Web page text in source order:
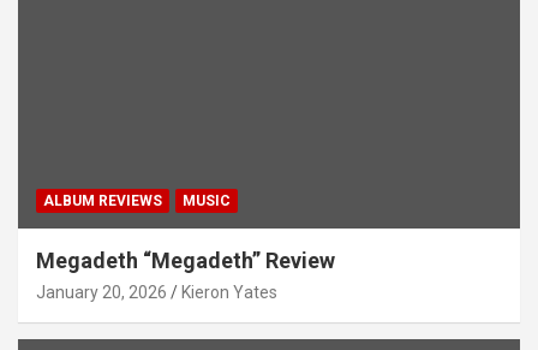
ALBUM REVIEWS MUSIC
Megadeth “Megadeth” Review
January 20, 2026 Kieron Yates